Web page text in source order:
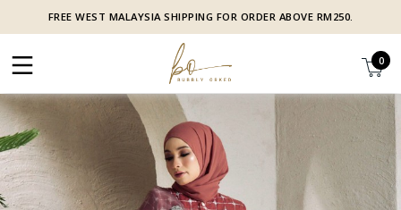
FREE WEST MALAYSIA SHIPPING FOR ORDER ABOVE RM250.
0